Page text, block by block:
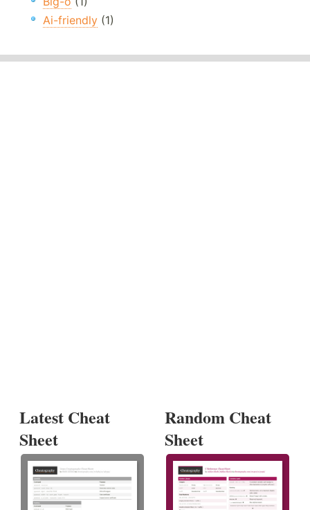
Ai-friendly (1)
Latest Cheat
Sheet
Random Cheat
Sheet